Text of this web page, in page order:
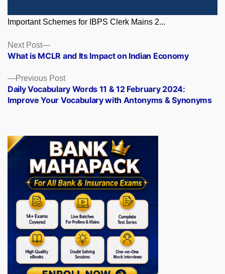
Important Schemes for IBPS Clerk Mains 2...
Posts
navigation
Previous PostPrevious
post:
Daily Vocabulary Words 11 & 12 February 2024:
Improve Your Vocabulary with Antonyms & Synonyms
Next Post
Next
post:
What is MCLR and Its Impact on Indian Economy